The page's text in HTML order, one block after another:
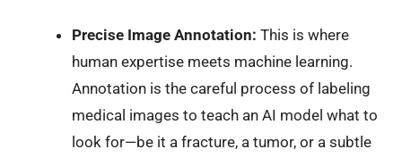
Precise Image Annotation: This is where
human expertise meets machine learning.
Annotation is the careful process of labeling
medical images to teach an AI model what to
look for—be it a fracture, a tumor, or a subtle